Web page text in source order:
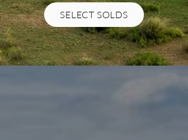
SELECT SOLDS